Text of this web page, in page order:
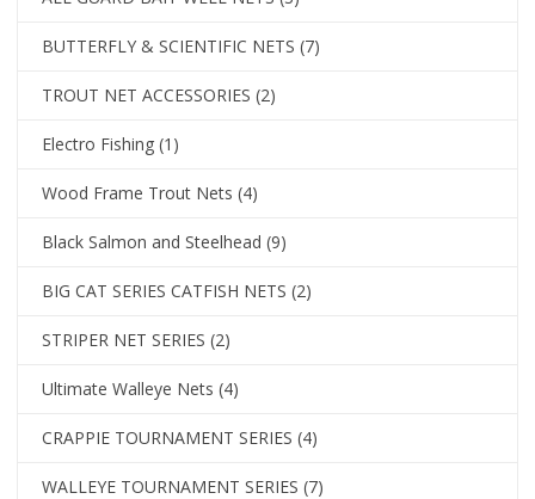
BUTTERFLY & SCIENTIFIC NETS (7)
TROUT NET ACCESSORIES (2)
Electro Fishing (1)
Wood Frame Trout Nets (4)
Black Salmon and Steelhead (9)
BIG CAT SERIES CATFISH NETS (2)
STRIPER NET SERIES (2)
Ultimate Walleye Nets (4)
CRAPPIE TOURNAMENT SERIES (4)
WALLEYE TOURNAMENT SERIES (7)